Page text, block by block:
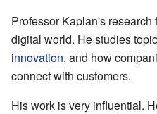
Professor Kaplan's
digital world. He studies
innovation, and how
connect with customers.
His work is very influential.